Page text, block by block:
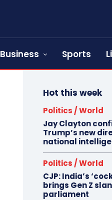
Business Sports
Hot this week
Politics / World
Jay Clayton
Trump’s new
national
Politics / World
CJP: India’s
brings Gen Z
parliament